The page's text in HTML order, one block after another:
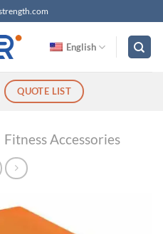
English
QUOTE LIST
Fitness Accessories